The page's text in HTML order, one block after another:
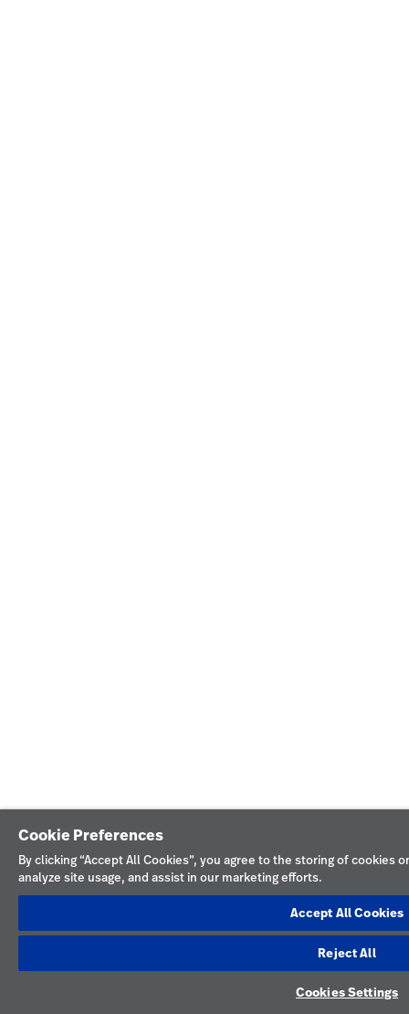
Cookie Preferences
By clicking “Accept All Cookies”, you agree to the storing of cookies
analyze site usage, and assist in our marketing efforts.
Accept All Cookies
Reject All
Cookies Settings